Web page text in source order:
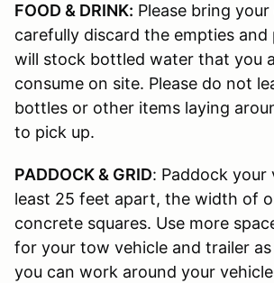
FOOD & DRINK: Please bring
carefully discard the empties and
will stock bottled water that you
consume on site. Please do not
bottles or other items laying
to pick up.
PADDOCK & GRID: Paddock your
least 25 feet apart, the width of
concrete squares. Use more
for your tow vehicle and trailer
you can work around your